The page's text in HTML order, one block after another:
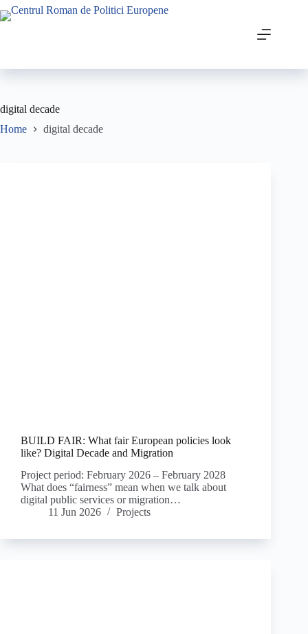
digital decade
Home
digital decade
BUILD FAIR: What fair European policies look
like? Digital Decade and Migration
Project period: February 2026 – February 2028
What does “fairness” mean when we talk about
digital public services or migration…
11 Jun 2026
Projects